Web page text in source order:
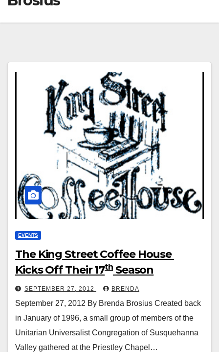
EVENTS
The King Street Coffee House
Kicks Off Their 17thSeason
SEPTEMBER 27, 2012 BRENDA
September 27, 2012 By Brenda Brosius Created back
in January of 1996, a small group of members of the
Unitarian Universalist Congregation of Susquehanna
Valley gathered at the Priestley Chapel…